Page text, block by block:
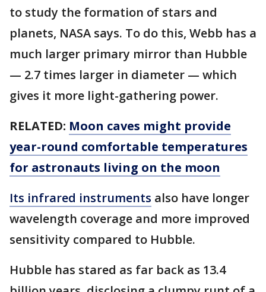
to study the formation of stars and
planets, NASA says. To do this, Webb has a
much larger primary mirror than Hubble
— 2.7 times larger in diameter — which
gives it more light-gathering power.
RELATED: Moon caves might provide
year-round comfortable temperatures
for astronauts living on the moon
Its infrared instruments also have longer
wavelength coverage and more improved
sensitivity compared to Hubble.
Hubble has stared as far back as 13.4